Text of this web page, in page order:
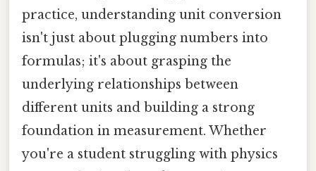
practice, understanding unit conversion
isn't just about plugging numbers into
formulas; it's about grasping the
underlying relationships between
different units and building a strong
foundation in measurement. Whether
you're a student struggling with physics